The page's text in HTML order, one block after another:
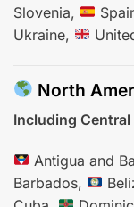
Slovenia,
Ukraine,
North
Including
Antigua and
Barbados,